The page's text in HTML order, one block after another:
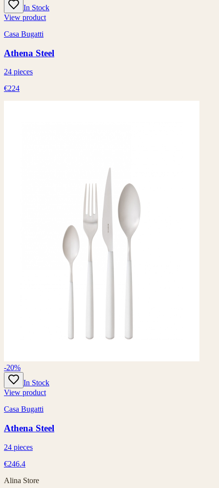
In Stock
View product
Casa Bugatti
Athena Steel
24 pieces
€224
-20%
In Stock
View product
Casa Bugatti
Athena Steel
24 pieces
€246.4
Alina Store